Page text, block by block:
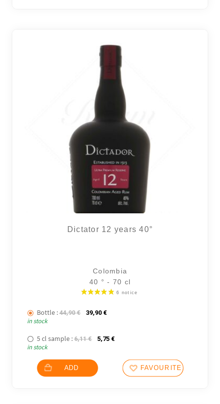
Dictator 12 years 40°
Colombia
40 ° - 70 cl
Bottle : 44,90€ The initial price was: 44,90 €.
39,90 €The current price is: 39,90 €.
in stock
5 cl sample : 6,11€ The initial price was: 6,11 €.
5,75 €The current price is: 5,75 €.
in stock
ADD FAVOURITES